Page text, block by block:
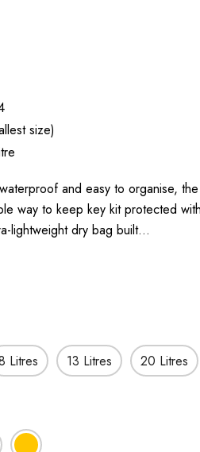
size)
and easy to organise,
way to keep key kit protected
lightweight dry bag built…
Litres 13 Litres 20 Litres